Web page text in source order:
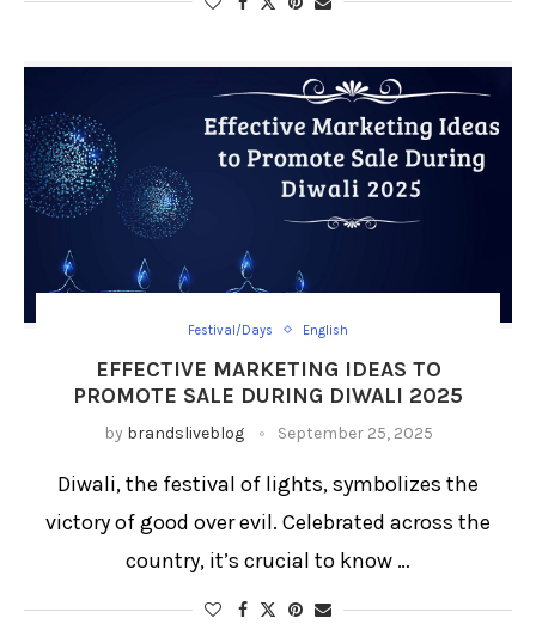
Festival/Days English
EFFECTIVE MARKETING IDEAS TO
PROMOTE SALE DURING DIWALI 2025
by brandsliveblog September 25, 2025
Diwali, the festival of lights, symbolizes the
victory of good over evil. Celebrated across the
country, it’s crucial to know …